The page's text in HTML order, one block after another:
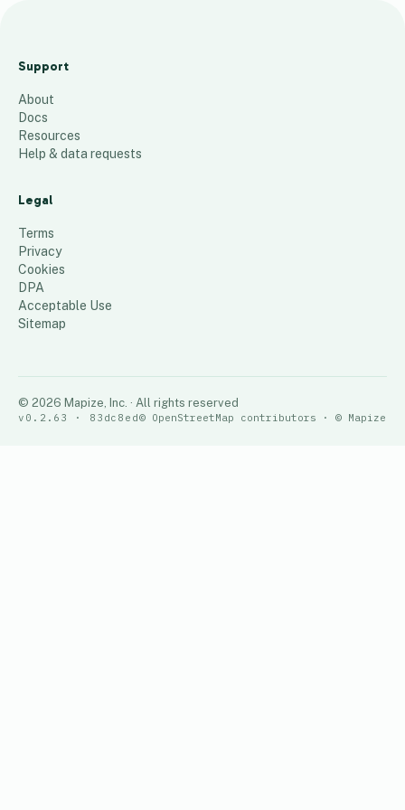
o
o
r
a
o
-
B
H
44
Support
About
Docs
Resources
Help & data requests
Legal
Terms
Privacy
Cookies
DPA
Acceptable Use
Sitemap
© 2026 Mapize, Inc. · All rights reserved
v0.2.63 · 83dc8ed© OpenStreetMap contributors · © Mapize